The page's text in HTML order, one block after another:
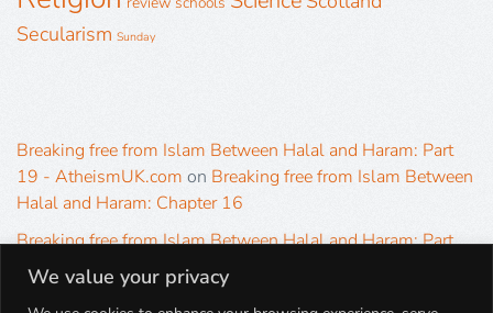
We value your privacy
Secularism Sunday
Breaking free from Islam Between Halal and Haram: Part
19 - AtheismUK.com on Breaking free from Islam Between
Halal and Haram: Chapter 16
Breaking free from Islam Between Halal and Haram: Part
19 - AtheismUK.com
on